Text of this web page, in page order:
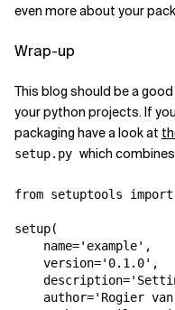
even more about your
Wrap-up
This blog should be a
your python projects. If
packaging have a look at
setup.py which
from setuptools import
setup(
name='example' ,
version='0.1.0' ,
description=
author='Rogier